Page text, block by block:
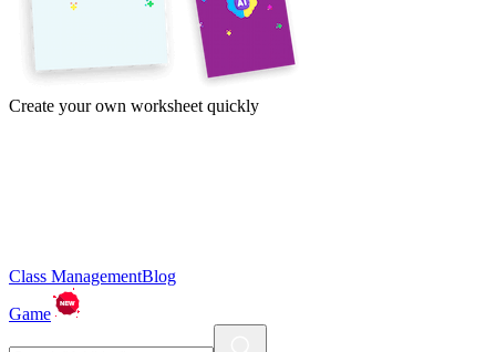
Create your own worksheet quickly
Class ManagementBlog
Game